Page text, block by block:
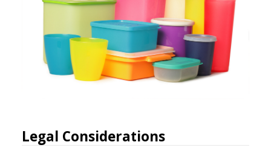
Legal Considerations